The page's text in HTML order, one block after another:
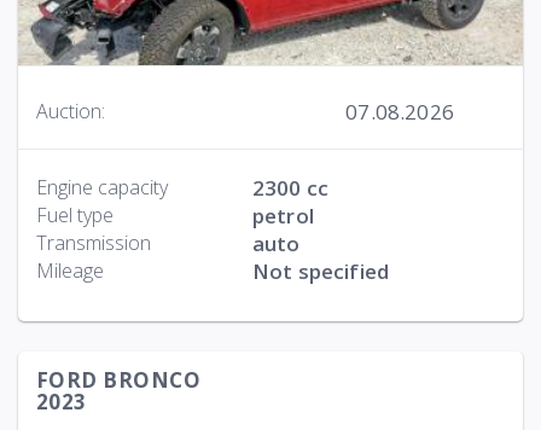
Auction: 07.08.2026
Engine capacity 2300 cc
Fuel type petrol
Transmission auto
Mileage Not specified
FORD BRONCO
2023